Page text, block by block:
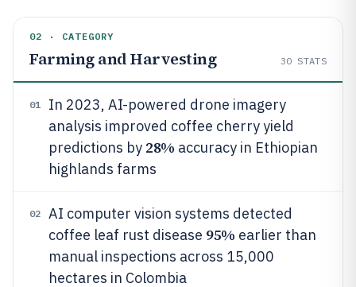
02 · CATEGORY
Farming and Harvesting 30 STATS
01
In 2023, AI-powered drone imagery
analysis improved coffee cherry yield
predictions by 28% accuracy in Ethiopian
highlands farms
02
AI computer vision systems detected
coffee leaf rust disease 95% earlier than
manual inspections across 15,000
hectares in Colombia